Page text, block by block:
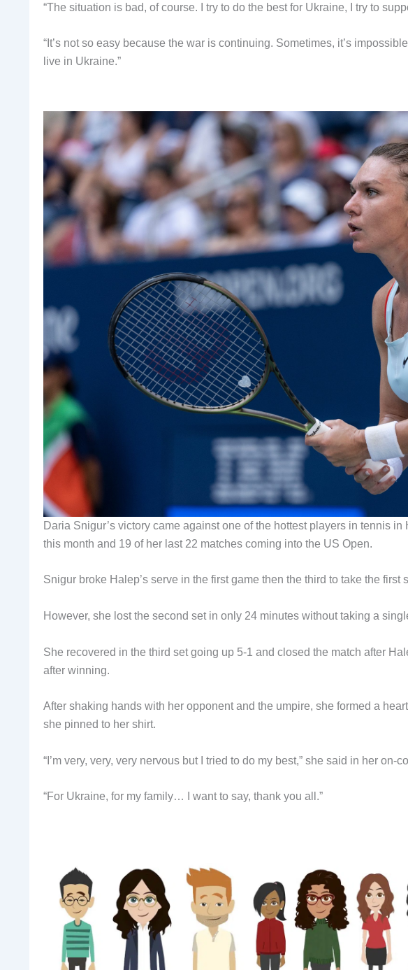
“The situation is bad, of course. I try to do the best for Ukraine, I try to
“It’s not so easy because the war is continuing. Sometimes, it’s
live in Ukraine.”
Daria Snigur’s victory came against one of the hottest players in tennis
this month and 19 of her last 22 matches coming into the US Open.
Snigur broke Halep’s serve in the first game then the third to take the first
However, she lost the second set in only 24 minutes without taking a
She recovered in the third set going up 5-1 and closed the match after
after winning.
After shaking hands with her opponent and the umpire, she formed a
she pinned to her shirt.
“I’m very, very, very nervous but I tried to do my best,” she said in her on-
“For Ukraine, for my family… I want to say, thank you all.”